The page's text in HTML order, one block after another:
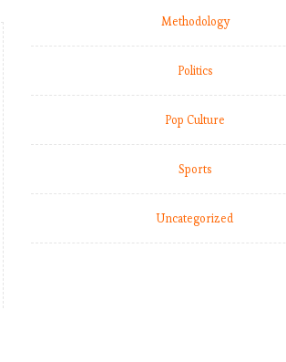
Methodology
Politics
Pop Culture
Sports
Uncategorized